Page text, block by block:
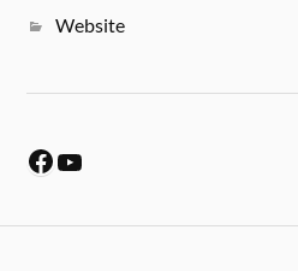
Website